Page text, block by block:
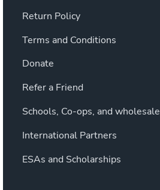
Return Policy
Terms and Conditions
Donate
Refer a Friend
Schools, Co-ops, and wholesale
International Partners
ESAs and Scholarships